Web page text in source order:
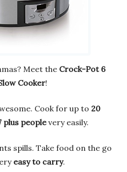
Meet the Crock-Pot 6
Cooker!
Cook for up to 20
plus peoplevery easily.
spills. Take food on the go
easy to carry.